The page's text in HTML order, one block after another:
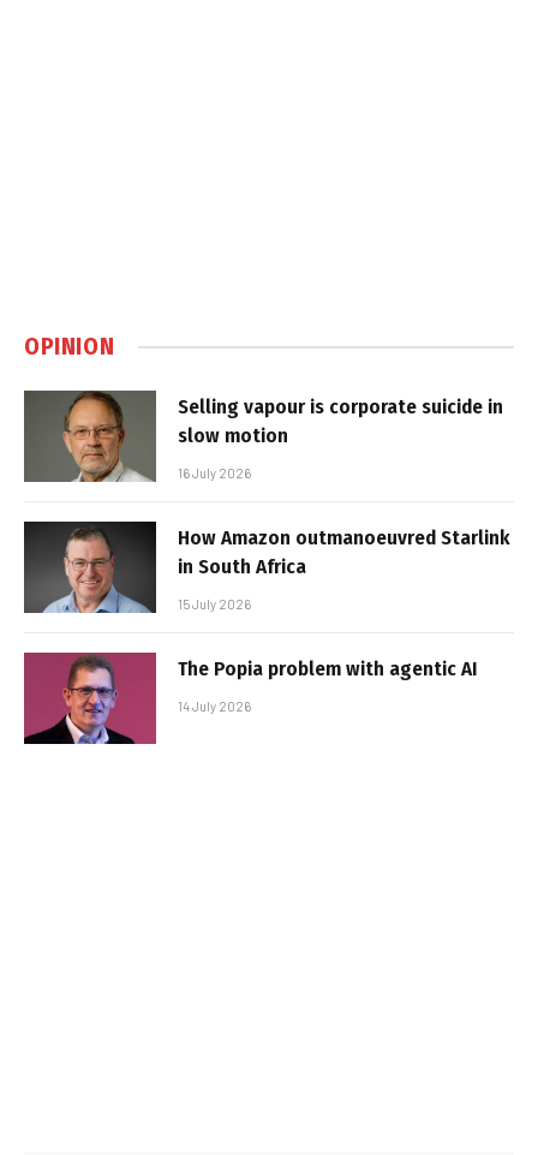
OPINION
Selling vapour is corporate suicide in
slow motion
16 July 2026
How Amazon outmanoeuvred Starlink
in South Africa
15 July 2026
The Popia problem with agentic AI
14 July 2026